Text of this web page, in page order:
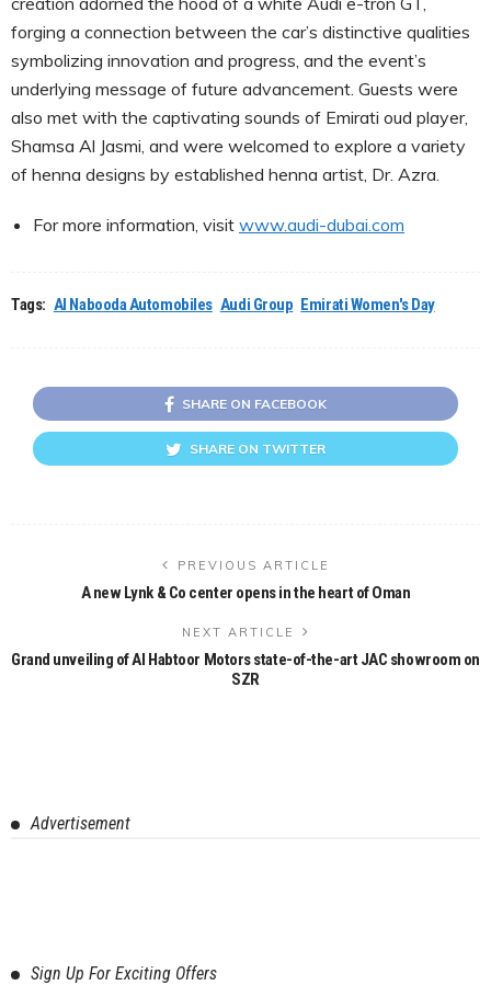
forging a connection between the car’s distinctive qualities
symbolizing innovation and progress, and the event’s
underlying message of future advancement. Guests were
also met with the captivating sounds of Emirati oud player,
Shamsa Al Jasmi, and were welcomed to explore a variety
of henna designs by established henna artist, Dr. Azra.
For more information, visit www.audi-dubai.com
Tags: Al Nabooda Automobiles Audi Group Emirati Women's Day
SHARE ON FACEBOOK
SHARE ON TWITTER
PREVIOUS ARTICLE
A new Lynk & Co center opens in the heart of Oman
NEXT ARTICLE
Grand unveiling of Al Habtoor Motors state-of-the-art JAC showroom on
SZR
Advertisement
Sign Up For Exciting Offers